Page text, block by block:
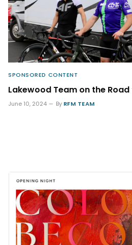
SPONSORED CONTENT
Lakewood Team on the Road
June 10, 2024 By RFM TEAM